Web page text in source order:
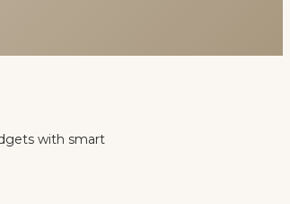
with smart